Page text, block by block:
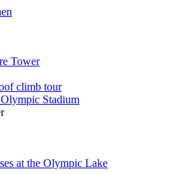
Tower
climb tour
Stadium
at the Olympic Lake